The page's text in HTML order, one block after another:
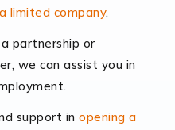
platforms like Shopify
need specialised
ever. Online commerce
[…]
limited company.
partnership or
we can assist you in
support inopening a